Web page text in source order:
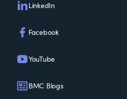
LinkedIn
Facebook
YouTube
BMC Blogs